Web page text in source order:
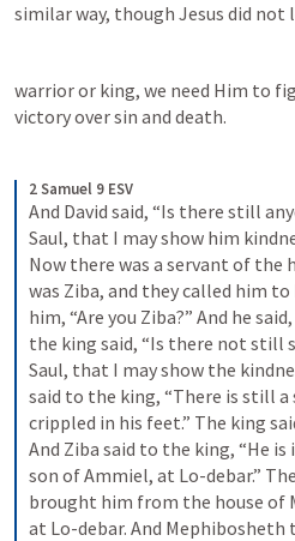
similar way, though Jesus did not
warrior or king, we need Him to
victory over sin and death.
2 Samuel 9 ESV
And David said, “Is there still
Saul, that I may show him
Now there was a servant of the
was Ziba, and they called him
him, “Are you Ziba?” And he
the king said, “Is there not still
Saul, that I may show the
said to the king, “There is still
crippled in his feet.” The king
And Ziba said to the king, “He
son of Ammiel, at Lo-debar.”
brought him from the house of
at Lo-debar. And